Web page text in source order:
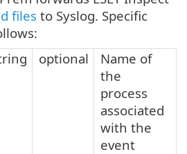
files to Syslog. Specific
optional
Name of
the
process
associated
with the
event